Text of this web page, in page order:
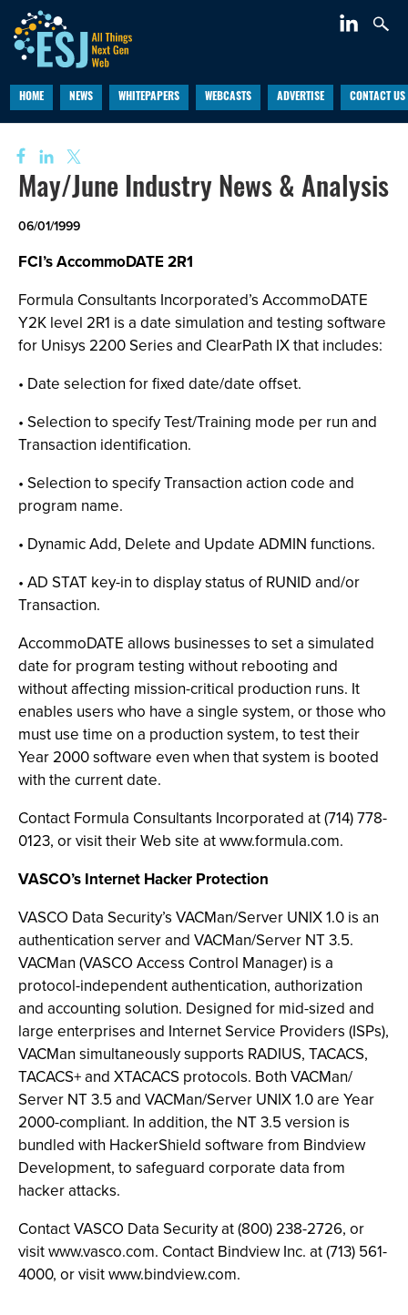
HOME NEWS WHITEPAPERS WEBCASTS ADVERTISE CONTACT US
May/June Industry News & Analysis
06/01/1999
FCI’s AccommoDATE 2R1
Formula Consultants Incorporated’s AccommoDATE
Y2K level 2R1 is a date simulation and testing software
for Unisys 2200 Series and ClearPath IX that includes:
• Date selection for fixed date/date offset.
• Selection to specify Test/Training mode per run and
Transaction identification.
• Selection to specify Transaction action code and
program name.
• Dynamic Add, Delete and Update ADMIN functions.
• AD STAT key-in to display status of RUNID and/or
Transaction.
AccommoDATE allows businesses to set a simulated
date for program testing without rebooting and
without affecting mission-critical production runs. It
enables users who have a single system, or those who
must use time on a production system, to test their
Year 2000 software even when that system is booted
with the current date.
Contact Formula Consultants Incorporated at (714) 778-
0123, or visit their Web site at www.formula.com.
VASCO’s Internet Hacker Protection
VASCO Data Security’s VACMan/Server UNIX 1.0 is an
authentication server and VACMan/Server NT 3.5.
VACMan (VASCO Access Control Manager) is a
protocol-independent authentication, authorization
and accounting solution. Designed for mid-sized and
large enterprises and Internet Service Providers (ISPs),
VACMan simultaneously supports RADIUS, TACACS,
TACACS+ and XTACACS protocols. Both VACMan/
Server NT 3.5 and VACMan/Server UNIX 1.0 are Year
2000-compliant. In addition, the NT 3.5 version is
bundled with HackerShield software from Bindview
Development, to safeguard corporate data from
hacker attacks.
Contact VASCO Data Security at (800) 238-2726, or
visit www.vasco.com. Contact Bindview Inc. at (713) 561-
4000, or visit www.bindview.com.